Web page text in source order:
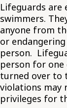
Lifeguards are
swimmers.
anyone from
or
person.
person for one
turned over to
violations may
privileges for